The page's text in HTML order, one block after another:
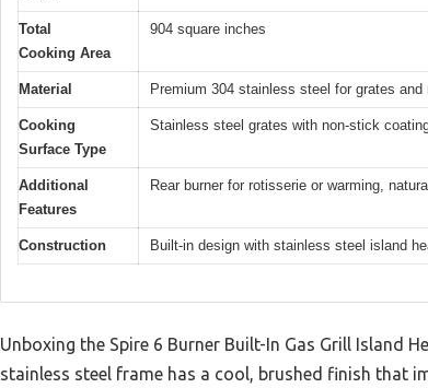
Total
Cooking Area
904 square inches
Material Premium 304 stainless steel for grates
Cooking
Surface Type
Stainless steel grates with non-stick
Additional
Features
Rear burner for rotisserie or warming,
Construction Built-in design with stainless steel island
Unboxing the Spire 6 Burner Built-In Gas Grill Island
stainless steel frame has a cool, brushed finish that